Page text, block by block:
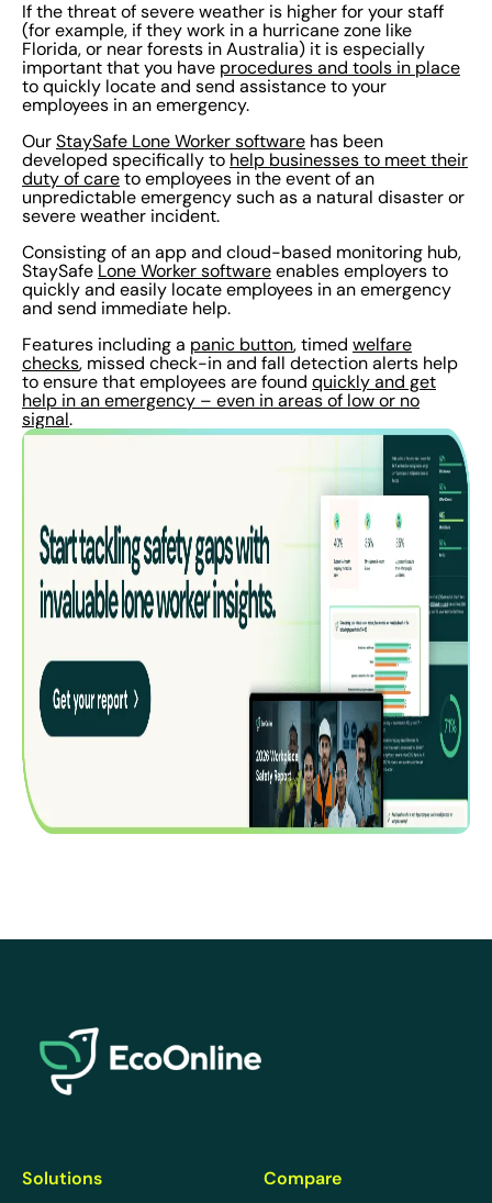
If the threat of severe weather is higher for your staff
(for example, if they work in a hurricane zone like
Florida, or near forests in Australia) it is especially
important that you have procedures and tools in place
to quickly locate and send assistance to your
employees in an emergency.
Our StaySafe Lone Worker software has been
developed specifically to help businesses to meet their
duty of care to employees in the event of an
unpredictable emergency such as a natural disaster or
severe weather incident.
Consisting of an app and cloud-based monitoring hub,
StaySafe Lone Worker software enables employers to
quickly and easily locate employees in an emergency
and send immediate help.
Features including a panic button, timed welfare
checks, missed check-in and fall detection alerts help
to ensure that employees are found quickly and get
help in an emergency – even in areas of low or no
signal.
Solutions Compare